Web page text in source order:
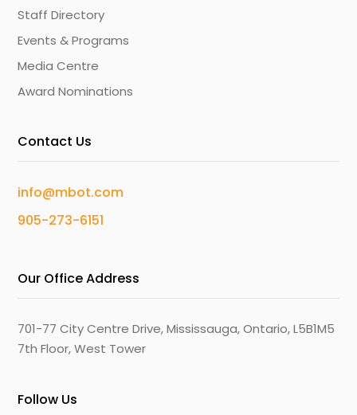
Staff Directory
Events & Programs
Media Centre
Award Nominations
Contact Us
info@mbot.com
905-273-6151
Our Office Address
701-77 City Centre Drive, Mississauga, Ontario, L5B1M5
7th Floor, West Tower
Follow Us